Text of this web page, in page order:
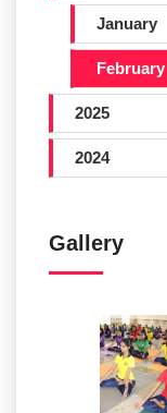
January
February
2025
2024
Gallery